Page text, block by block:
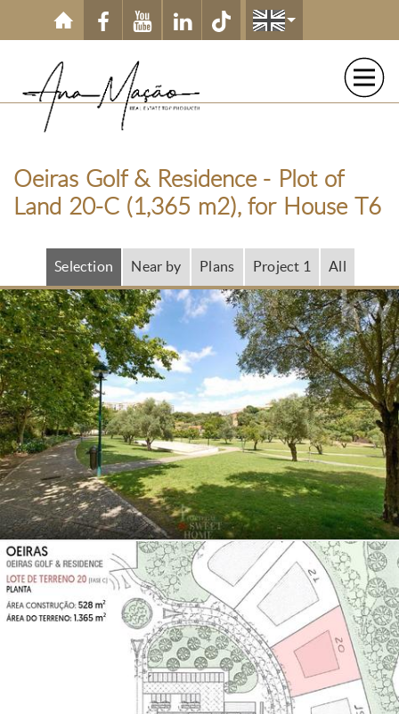
Skip to main content
Oeiras Golf & Residence - Plot of
Land 20-C (1,365 m2), for House T6
Selection Near by Plans Project 1 All